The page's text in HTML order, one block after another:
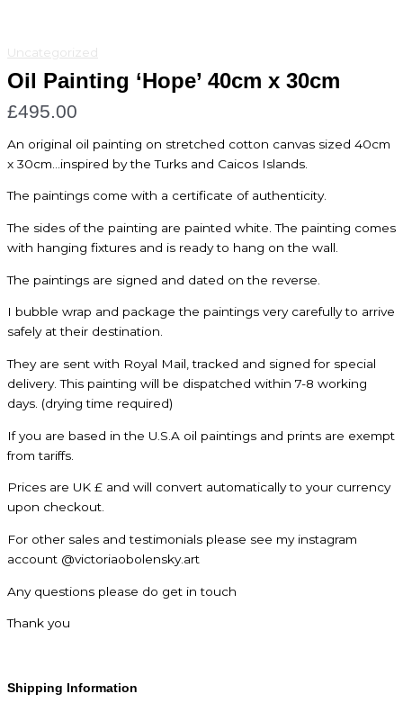
Uncategorized
Oil Painting ‘Hope’ 40cm x 30cm
£495.00
An original oil painting on stretched cotton canvas sized 40cm
x 30cm…inspired by the Turks and Caicos Islands.
The paintings come with a certificate of authenticity.
The sides of the painting are painted white. The painting comes
with hanging fixtures and is ready to hang on the wall.
The paintings are signed and dated on the reverse.
I bubble wrap and package the paintings very carefully to arrive
safely at their destination.
They are sent with Royal Mail, tracked and signed for special
delivery. This painting will be dispatched within 7-8 working
days. (drying time required)
If you are based in the U.S.A oil paintings and prints are exempt
from tariffs.
Prices are UK £ and will convert automatically to your currency
upon checkout.
For other sales and testimonials please see my instagram
account @victoriaobolensky.art
Any questions please do get in touch
Thank you
Shipping Information